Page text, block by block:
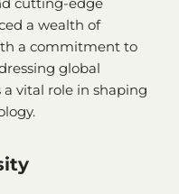
a wealth of
a commitment to
global
vital role in shaping